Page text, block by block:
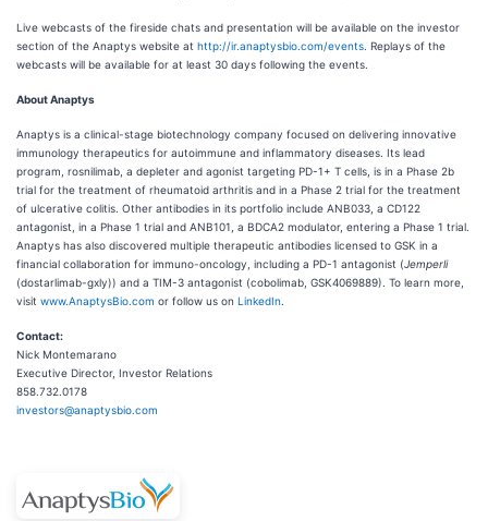
Live webcasts of the fireside chats and presentation will be available on the investor
section of the Anaptys website at http://ir.anaptysbio.com/events . Replays of the
webcasts will be available for at least 30 days following the events.
About Anaptys
Anaptys is a clinical-stage biotechnology company focused on delivering innovative
immunology therapeutics for autoimmune and inflammatory diseases. Its lead
program, rosnilimab, a depleter and agonist targeting PD-1+ T cells, is in a Phase 2b
trial for the treatment of rheumatoid arthritis and in a Phase 2 trial for the treatment
of ulcerative colitis. Other antibodies in its portfolio include ANB033, a CD122
antagonist, in a Phase 1 trial and ANB101, a BDCA2 modulator, entering a Phase 1 trial.
Anaptys has also discovered multiple therapeutic antibodies licensed to GSK in a
financial collaboration for immuno-oncology, including a PD-1 antagonist (Jemperli
(dostarlimab-gxly)) and a TIM-3 antagonist (cobolimab, GSK4069889). To learn more,
visit www.AnaptysBio.com or follow us on LinkedIn
Contact:
Nick Montemarano
Executive Director, Investor Relations
858.732.0178
investors@anaptysbio.com